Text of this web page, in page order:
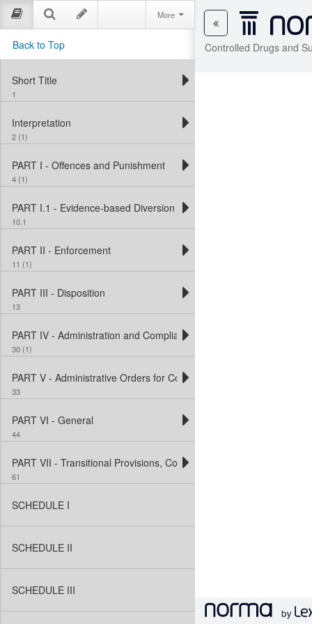
Controlled Drugs and
More
Back to Top
Short Title
1
Interpretation
2 (1)
PART I - Offences and Punishment
4 (1)
PART I.1 - Evidence-based Diversion Measures
10.1
PART II - Enforcement
11 (1)
PART III - Disposition
13
PART IV - Administration and Compliance
30 (1)
PART V - Administrative Orders for Contraventions of Designated
33
PART VI - General
44
PART VII - Transitional Provisions, Consequential and Conditional
61
SCHEDULE I
SCHEDULE II
SCHEDULE III